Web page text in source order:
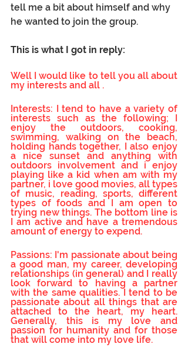
tell me a bit about himself and why
he wanted to join the group.
This is what I got in reply:
Well I would like to tell you all about
my interests and all .
Interests: I tend to have a variety of
interests such as the following; I
enjoy the outdoors, cooking,
swimming, walking on the beach,
holding hands together, I also enjoy
a nice sunset and anything with
outdoors involvement and i enjoy
playing like a kid when am with my
partner, i love good movies, all types
of music, reading, sports, different
types of foods and I am open to
trying new things. The bottom line is
I am active and have a tremendous
amount of energy to expend.
Passions: I'm passionate about being
a good man, my career, developing
relationships (in general) and I really
look forward to having a partner
with the same qualities. I tend to be
passionate about all things that are
attached to the heart, my heart.
Generally, this is my love and
passion for humanity and for those
that will come into my love life.